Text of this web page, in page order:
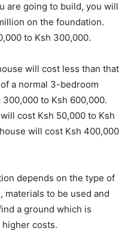
are going to build, you will
on the foundation.
to Ksh 300,000.
will cost less than that
a normal 3-bedroom
to Ksh 600,000.
cost Ksh 50,000 to Ksh
will cost Ksh 400,000
depends on the type of
materials to be used and
a ground which is
costs.